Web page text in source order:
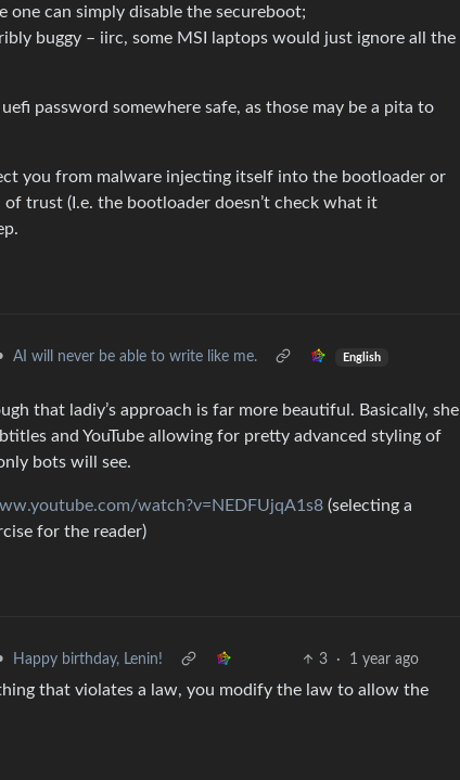
can simply disable the secureboot;
buggy – iirc, some MSI laptops would just ignore all the
password somewhere safe, as those may be a pita to
you from malware injecting itself into the bootloader or
trust (I.e. the bootloader doesn’t check what it
AI will never be able to write like me. English
that ladiy’s approach is far more beautiful. Basically, she
and YouTube allowing for pretty advanced styling of
bots will see.
watch?v=NEDFUjqA1s8 (selecting a
for the reader)
Happy birthday, Lenin! 3 · 1 year ago
that violates a law, you modify the law to allow the